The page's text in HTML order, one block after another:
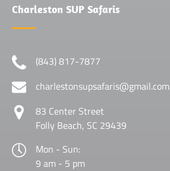
Charleston SUP Safaris
(843) 817-7877
charlestonsupsafaris@gmail.com
83 Center Street
Folly Beach, SC 29439
Mon - Sun:
9 am - 5 pm